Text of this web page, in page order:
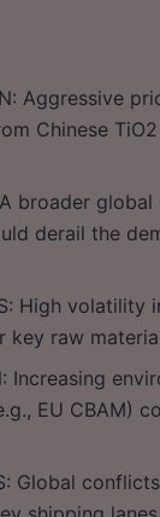
Aggressive
Chinese TiO2
A broader
derail the
High volatility
key raw
Increasing
EU CBAM)
Global conflicts